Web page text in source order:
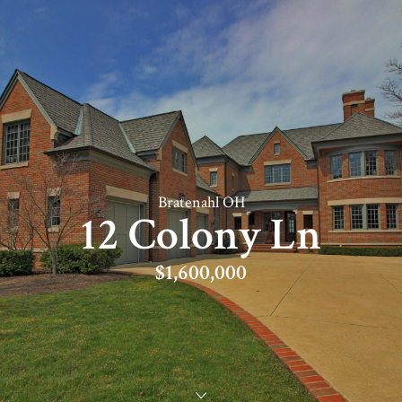
Bratenahl OH
12 Colony Ln
$1,600,000